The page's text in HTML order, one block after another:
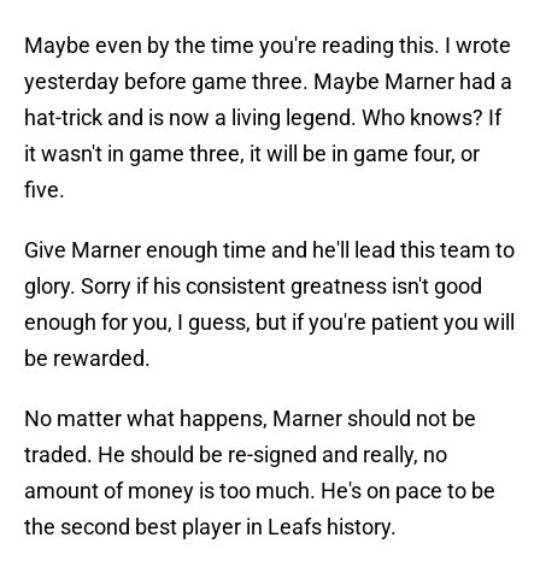
Maybe even by the time you're reading this. I wrote
yesterday before game three. Maybe Marner had a
hat-trick and is now a living legend. Who knows? If
it wasn't in game three, it will be in game four, or
five.
Give Marner enough time and he'll lead this team to
glory. Sorry if his consistent greatness isn't good
enough for you, I guess, but if you're patient you will
be rewarded.
No matter what happens, Marner should not be
traded. He should be re-signed and really, no
amount of money is too much. He's on pace to be
the second best player in Leafs history.